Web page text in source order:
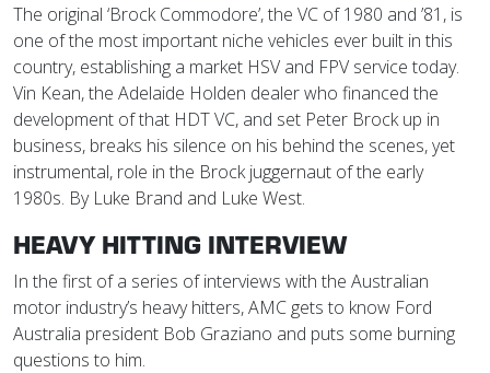
The original ‘Brock Commodore’, the VC of 1980 and ’81, is
one of the most important niche vehicles ever built in this
country, establishing a market HSV and FPV service today.
Vin Kean, the Adelaide Holden dealer who financed the
development of that HDT VC, and set Peter Brock up in
business, breaks his silence on his behind the scenes, yet
instrumental, role in the Brock juggernaut of the early
1980s. By Luke Brand and Luke West.
HEAVY HITTING INTERVIEW
In the first of a series of interviews with the Australian
motor industry’s heavy hitters, AMC gets to know Ford
Australia president Bob Graziano and puts some burning
questions to him.